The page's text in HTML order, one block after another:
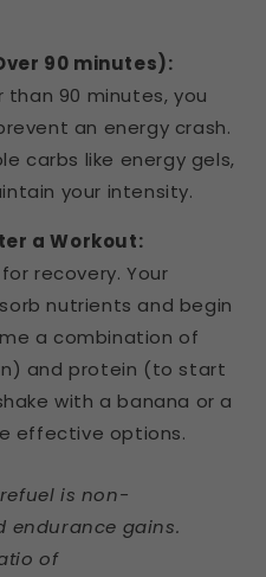
90 minutes):
than 90 minutes, you
an energy crash.
carbs like energy gels,
your intensity.
a Workout:
recovery. Your
nutrients and begin
a combination of
and protein (to start
with a banana or a
effective options.
is non-
endurance gains.
of